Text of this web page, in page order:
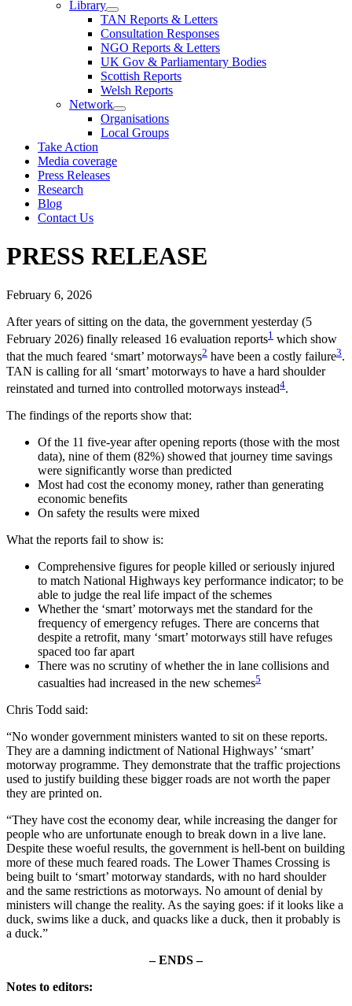
Library
TAN Reports & Letters
Consultation Responses
NGO Reports & Letters
UK Gov & Parliamentary Bodies
Scottish Reports
Welsh Reports
Network
Organisations
Local Groups
Take Action
Media coverage
Press Releases
Research
Blog
Contact Us
PRESS RELEASE
February 6, 2026
After years of sitting on the data, the government yesterday (5
February 2026) finally released 16 evaluation reports1 which show
that the much feared ‘smart’ motorways2 have been a costly failure3.
TAN is calling for all ‘smart’ motorways to have a hard shoulder
reinstated and turned into controlled motorways instead4.
The findings of the reports show that:
Of the 11 five-year after opening reports (those with the most
data), nine of them (82%) showed that journey time savings
were significantly worse than predicted
Most had cost the economy money, rather than generating
economic benefits
On safety the results were mixed
What the reports fail to show is:
Comprehensive figures for people killed or seriously injured
to match National Highways key performance indicator; to be
able to judge the real life impact of the schemes
Whether the ‘smart’ motorways met the standard for the
frequency of emergency refuges. There are concerns that
despite a retrofit, many ‘smart’ motorways still have refuges
spaced too far apart
There was no scrutiny of whether the in lane collisions and
casualties had increased in the new schemes5
Chris Todd said:
“No wonder government ministers wanted to sit on these reports.
They are a damning indictment of National Highways’ ‘smart’
motorway programme. They demonstrate that the traffic projections
used to justify building these bigger roads are not worth the paper
they are printed on.
“They have cost the economy dear, while increasing the danger for
people who are unfortunate enough to break down in a live lane.
Despite these woeful results, the government is hell-bent on building
more of these much feared roads. The Lower Thames Crossing is
being built to ‘smart’ motorway standards, with no hard shoulder
and the same restrictions as motorways. No amount of denial by
ministers will change the reality. As the saying goes: if it looks like a
duck, swims like a duck, and quacks like a duck, then it probably is
a duck.”
– ENDS –
Notes to editors: